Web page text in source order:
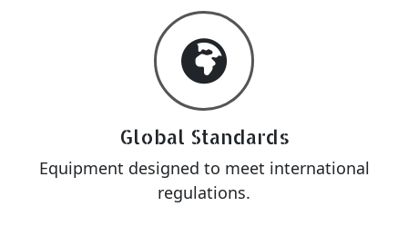
Global Standards
Equipment designed to meet international
regulations.